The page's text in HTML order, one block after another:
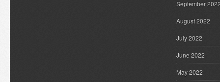
September
August 2022
July 2022
June 2022
May 2022